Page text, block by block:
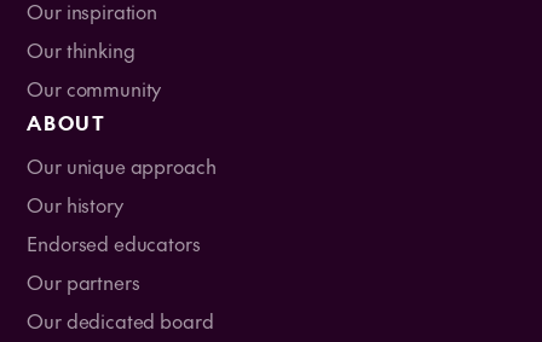
Our inspiration
Our thinking
Our community
ABOUT
Our unique approach
Our history
Endorsed educators
Our partners
Our dedicated board